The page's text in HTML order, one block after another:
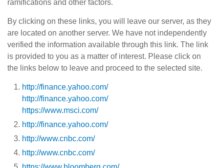
ramifications and other factors.
By clicking on these links, you will leave our server, as they
are located on another server. We have not independently
verified the information available through this link. The link
is provided to you as a matter of interest. Please click on
the links below to leave and proceed to the selected site.
http://finance.yahoo.com/
http://finance.yahoo.com/
https://www.msci.com/
http://finance.yahoo.com/
http://www.cnbc.com/
http://www.cnbc.com/